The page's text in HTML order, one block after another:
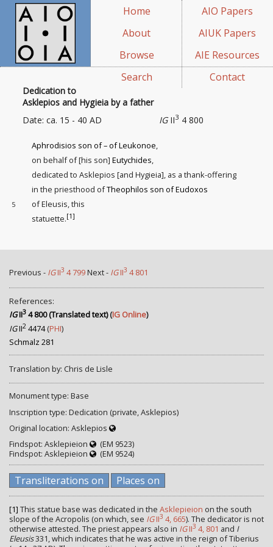
Home
About
Browse
Search
AIO Papers
AIUK Papers
AIE Resources
Contact
Dedication to
Asklepios and Hygieia by a father
IGII3 4 800
Date: ca. 15 - 40 AD
Aphrodisios son of – of Leukonoe,
on behalf of [his son]Eutychides,
dedicated to Asklepios [and Hygieia], as a thank-offering
in the priesthood ofTheophilos son of Eudoxos
5
of Eleusis, this
statuette.[1]
Previous - IGII3 4 799Next - IGII3 4 801
References:
IGII3 4 800 (Translated text)(IG Online)
IGII2 4474(PHI)
Schmalz 281
Translation by: Chris de Lisle
Monument type: Base
Inscription type: Dedication (private, Asklepios)
Original location: Asklepios
Findspot: Asklepieion
(EM 9523)
Findspot: Asklepieion
(EM 9524)
Transliterations on Places on
[1] This statue base was dedicated in the Asklepieion on the south
slope of the Acropolis (on which, see IGII3 4, 665). The dedicator is not
otherwise attested. The priest appears also in IGII3 4, 801 and I
Eleusis331, which indicates that he was active in the reign of Tiberius